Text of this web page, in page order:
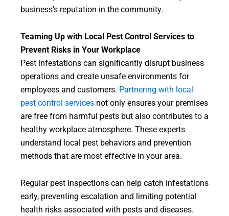
business’s reputation in the community.
Teaming Up with Local Pest Control Services to
Prevent Risks in Your Workplace
Pest infestations can significantly disrupt business
operations and create unsafe environments for
employees and customers. Partnering with local
pest control services not only ensures your premises
are free from harmful pests but also contributes to a
healthy workplace atmosphere. These experts
understand local pest behaviors and prevention
methods that are most effective in your area.
Regular pest inspections can help catch infestations
early, preventing escalation and limiting potential
health risks associated with pests and diseases.